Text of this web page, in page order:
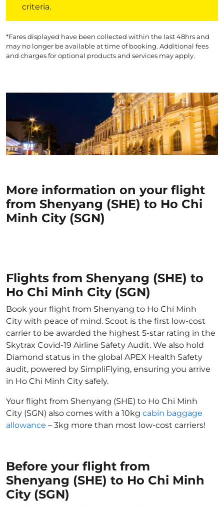
criteria.
*Fares displayed have been collected within the last 48hrs and
may no longer be available at time of booking. Additional fees
and charges for optional products and services may apply.
More information on your flight
from Shenyang (SHE) to Ho Chi
Minh City (SGN)
Flights from Shenyang (SHE) to
Ho Chi Minh City (SGN)
Book your flight from Shenyang to Ho Chi Minh
City with peace of mind. Scoot is the first low-cost
carrier to be awarded the highest 5-star rating in the
Skytrax Covid-19 Airline Safety Audit. We also hold
Diamond status in the global APEX Health Safety
audit, powered by SimpliFlying, ensuring you arrive
in Ho Chi Minh City safely.
Your flight from Shenyang (SHE) to Ho Chi Minh
City (SGN) also comes with a 10kg cabin baggage
allowance – 3kg more than most low-cost carriers!
Before your flight from
Shenyang (SHE) to Ho Chi Minh
City (SGN)